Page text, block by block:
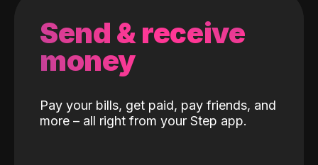
Send & receive
money
Pay your bills, get paid, pay friends, and
more – all right from your Step app.